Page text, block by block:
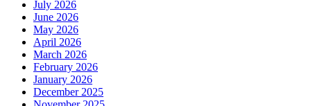
July 2026
June 2026
May 2026
April 2026
March 2026
February 2026
January 2026
December 2025